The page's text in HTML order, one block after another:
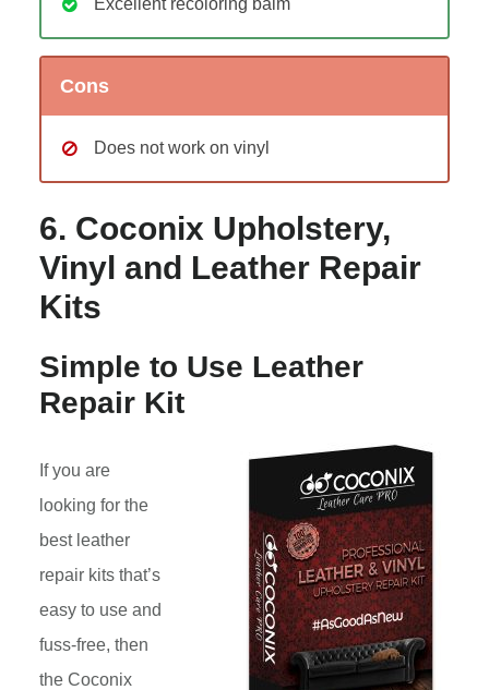
Excellent recoloring balm
Cons
Does not work on vinyl
6. Coconix Upholstery,
Vinyl and Leather Repair
Kits
Simple to Use Leather
Repair Kit
If you are
looking for the
best leather
repair kits that’s
easy to use and
fuss-free, then
the Coconix